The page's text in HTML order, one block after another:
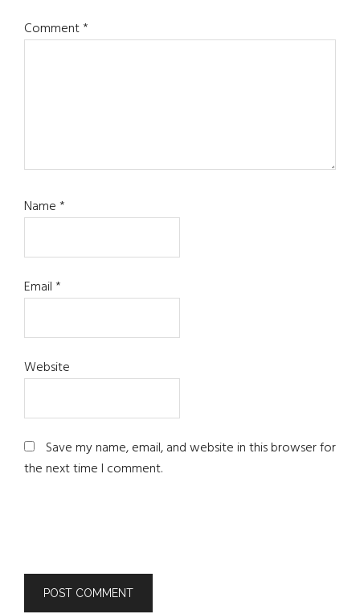
Comment*
Name*
Email*
Website
Save my name, email, and website in this browser for
the next time I comment.